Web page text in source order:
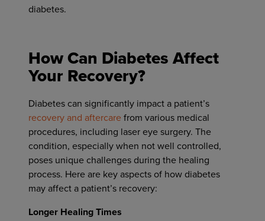
diabetes.
How Can Diabetes Affect
Your Recovery?
Diabetes can significantly impact a patient’s
recovery and aftercare from various medical
procedures, including laser eye surgery. The
condition, especially when not well controlled,
poses unique challenges during the healing
process. Here are key aspects of how diabetes
may affect a patient’s recovery:
Longer Healing Times